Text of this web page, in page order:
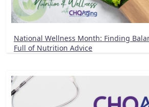
National Wellness Month: Finding
Full of Nutrition Advice